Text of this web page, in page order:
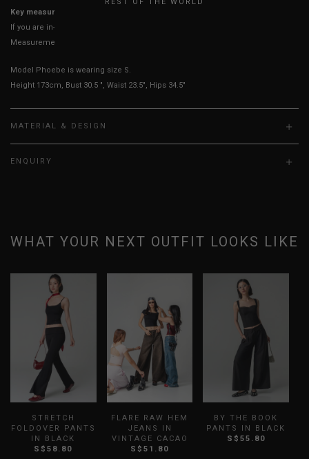
Key measurements: Hips, Waist
If you are in-between sizes, size up for better comfort
Measurements stated may vary 0.25"-0.50"
Model Phoebe is wearing size S.
Height 173cm, Bust 30.5 ", Waist 23.5", Hips 34.5"
MATERIAL & DESIGN
ENQUIRY
WHAT YOUR NEXT OUTFIT LOOKS LIKE
STRETCH
FOLDOVER PANTS
IN BLACK
S$58.80
FLARE RAW HEM
JEANS IN
VINTAGE CACAO
S$51.80
BY THE BOOK
PANTS IN BLACK
S$55.80